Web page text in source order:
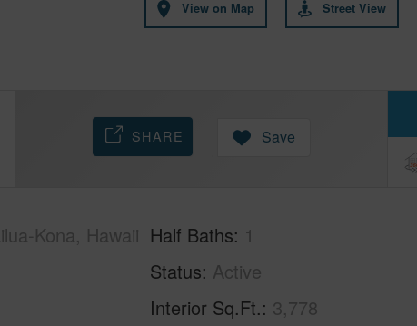
View on Map Street View
SHARE Save
Kona, Hawaii Half Baths 1
Status Active
Interior Sq.Ft. 3,778